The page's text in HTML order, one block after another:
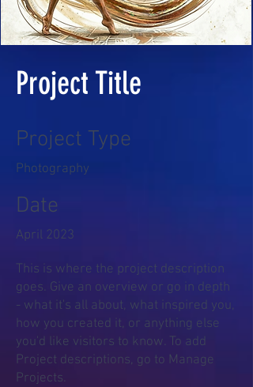
Project Title
Project Type
Photography
Date
April 2023
This is where the project description
goes. Give an overview or go in depth
- what it's all about, what inspired you,
how you created it, or anything else
you'd like visitors to know. To add
Project descriptions, go to Manage
Projects.